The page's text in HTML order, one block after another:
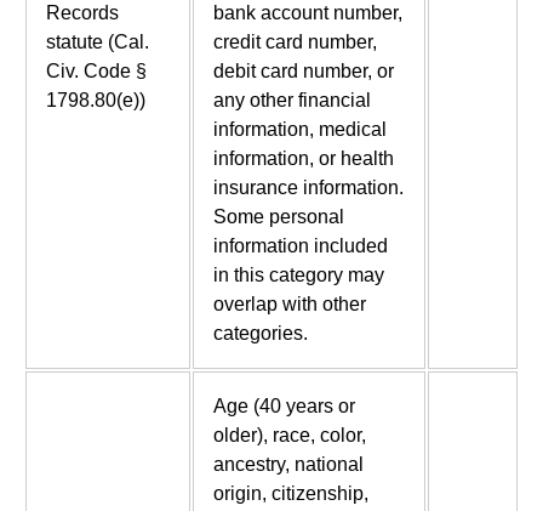
Records
statute (Cal.
Civ. Code §
1798.80(e))
bank account number,
credit card number,
debit card number, or
any other financial
information, medical
information, or health
insurance information.
Some personal
information included
in this category may
overlap with other
categories.
Age (40 years or
older), race, color,
ancestry, national
origin, citizenship,